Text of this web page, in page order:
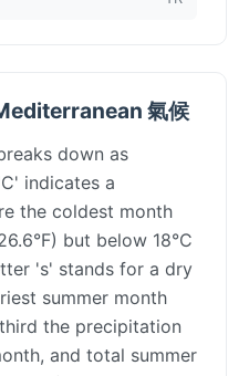
氣候
down as
indicates a
the coldest month
but below 18°C
's' stands for a dry
summer month
the precipitation
and total summer